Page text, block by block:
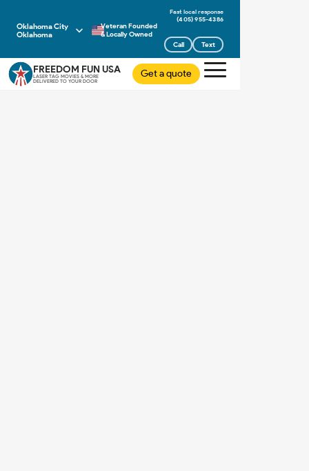
Oklahoma City
Oklahoma
Veteran Founded
& Locally Owned
(405) 955-4386
Call Text
FREEDOM FUN USA
LASER TAG MOVIES & MORE
DELIVERED TO YOUR DOOR
Get a quote